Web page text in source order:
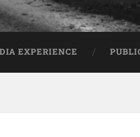
EXPERIENCE